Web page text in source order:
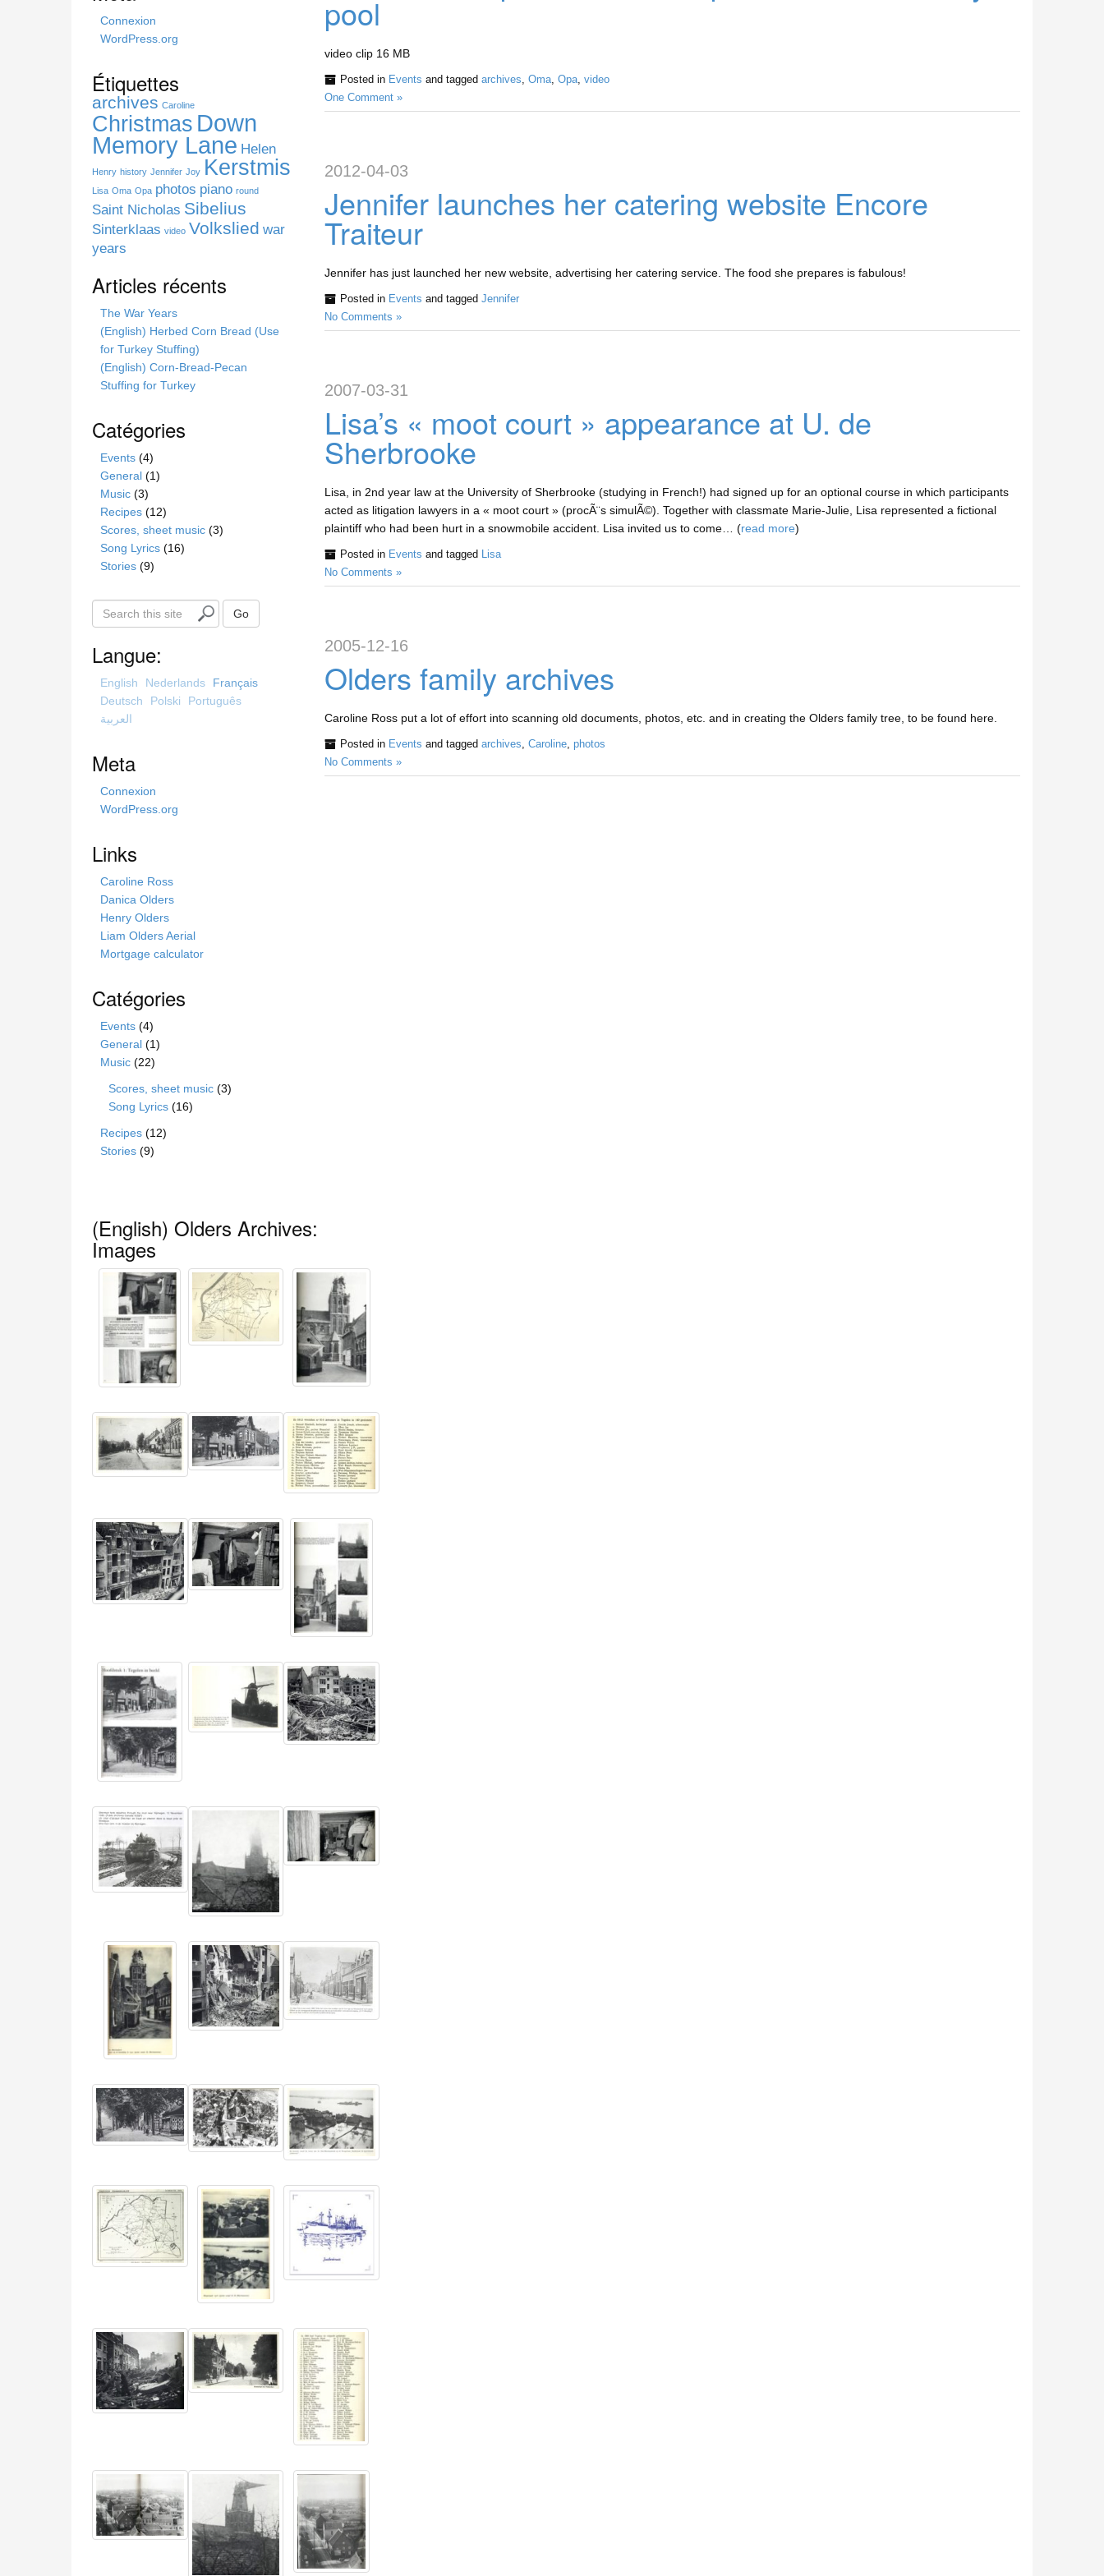
pool
video clip 16 MB
Posted in Events and tagged archives, Oma, Opa, video
One Comment »
2012-04-03
Jennifer launches her catering website Encore
Traiteur
Jennifer has just launched her new website, advertising her catering service. The food she prepares is fabulous!
Posted in Events and tagged Jennifer
No Comments »
2007-03-31
Lisa’s « moot court » appearance at U. de
Sherbrooke
Lisa, in 2nd year law at the University of Sherbrooke (studying in French!) had signed up for an optional course in which participants
acted as litigation lawyers in a « moot court » (procÃ¨s simulÃ©). Together with classmate Marie-Julie, Lisa represented a fictional
plaintiff who had been hurt in a snowmobile accident. Lisa invited us to come… (read more)
Posted in Events and tagged Lisa
No Comments »
2005-12-16
Olders family archives
Caroline Ross put a lot of effort into scanning old documents, photos, etc. and in creating the Olders family tree, to be found here.
Posted in Events and tagged archives, Caroline, photos
No Comments »
i
t
e
Connexion
WordPress.org
Étiquettes
archives Caroline
Christmas Down
Memory Lane Helen
Henry history Jennifer Joy Kerstmis
Lisa Oma Opa photos piano round
Saint Nicholas Sibelius
Sinterklaas video Volkslied war
years
Articles récents
The War Years
(English) Herbed Corn Bread (Use
for Turkey Stuffing)
(English) Corn-Bread-Pecan
Stuffing for Turkey
Catégories
Events (4)
General (1)
Music (3)
Recipes (12)
Scores, sheet music (3)
Song Lyrics (16)
Stories (9)
e
r
s
Go
Langue:
English Nederlands
Français
Deutsch
Polski
Português
العربية
Meta
Connexion
WordPress.org
Links
Caroline Ross
Danica Olders
Henry Olders
Liam Olders Aerial
Mortgage calculator
Catégories
Events (4)
General (1)
Music (22)
Scores, sheet music (3)
Song Lyrics (16)
Recipes (12)
Stories (9)
(English) Olders Archives:
Images